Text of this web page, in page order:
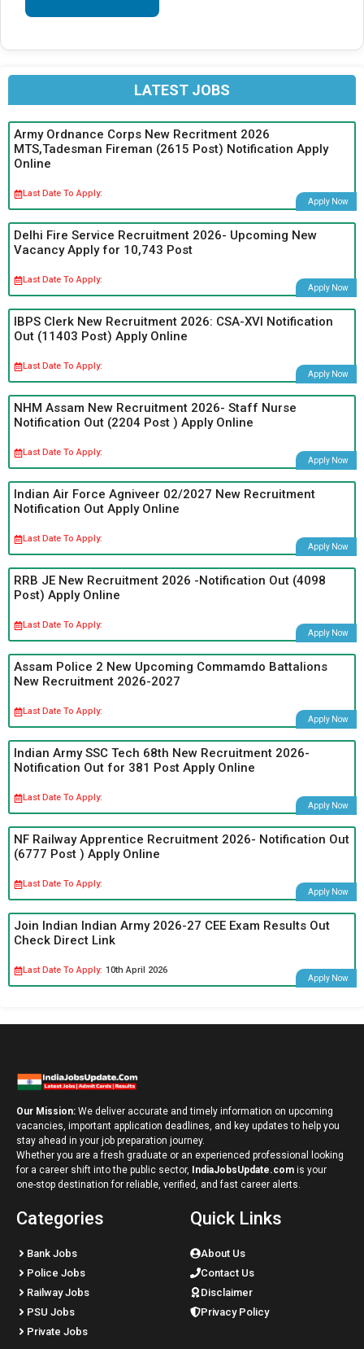
LATEST JOBS
Army Ordnance Corps New Recritment 2026
MTS,Tadesman Fireman (2615 Post) Notification Apply
Online
Last Date To Apply:
Apply Now
Delhi Fire Service Recruitment 2026- Upcoming New
Vacancy Apply for 10,743 Post
Last Date To Apply:
Apply Now
IBPS Clerk New Recruitment 2026: CSA-XVI Notification
Out (11403 Post) Apply Online
Last Date To Apply:
Apply Now
NHM Assam New Recruitment 2026- Staff Nurse
Notification Out (2204 Post ) Apply Online
Last Date To Apply:
Apply Now
Indian Air Force Agniveer 02/2027 New Recruitment
Notification Out Apply Online
Last Date To Apply:
Apply Now
RRB JE New Recruitment 2026 -Notification Out (4098
Post) Apply Online
Last Date To Apply:
Apply Now
Assam Police 2 New Upcoming Commamdo Battalions
New Recruitment 2026-2027
Last Date To Apply:
Apply Now
Indian Army SSC Tech 68th New Recruitment 2026-
Notification Out for 381 Post Apply Online
Last Date To Apply:
Apply Now
NF Railway Apprentice Recruitment 2026- Notification Out
(6777 Post ) Apply Online
Last Date To Apply:
Apply Now
Join Indian Indian Army 2026-27 CEE Exam Results Out
Check Direct Link
Last Date To Apply: 10th April 2026
Apply Now
Our Mission: We deliver accurate and timely information on upcoming
vacancies, important application deadlines, and key updates to help you
stay ahead in your job preparation journey.
Whether you are a fresh graduate or an experienced professional looking
for a career shift into the public sector, IndiaJobsUpdate.com is your
one-stop destination for reliable, verified, and fast career alerts.
Categories
Bank Jobs
Police Jobs
Railway Jobs
PSU Jobs
Private Jobs
Quick Links
About Us
Contact Us
Disclaimer
Privacy Policy